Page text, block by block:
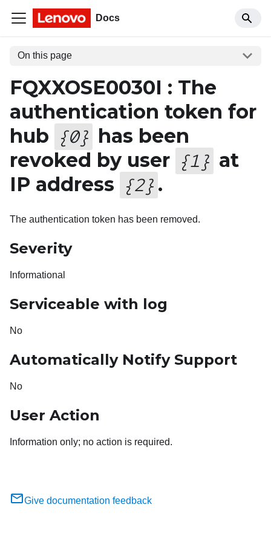
Docs
On this page
FQXXOSE0030I : The
authentication token for
hub {0} has been
revoked by user {1 } at
IP address {2} .
The authentication token has been removed.
Severity
Informational
Serviceable with log
No
Automatically Notify Support
No
User Action
Information only; no action is required.
Give documentation feedback